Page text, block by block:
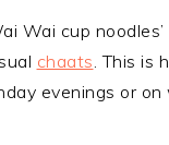
Wai cup
chaats. This is
evenings or